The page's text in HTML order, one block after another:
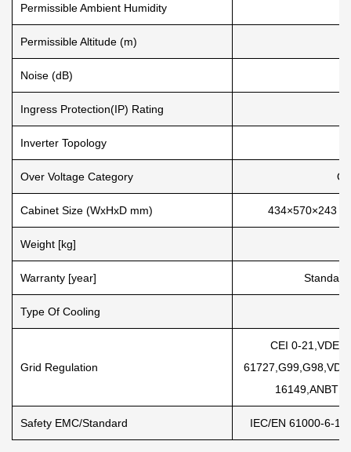
Permissible Ambient Humidity
Permissible Altitude (m)
Noise (dB)
Ingress Protection(IP) Rating
Inverter Topology
Over Voltage Category
Cabinet Size (WxHxD mm) 434×570×243
Weight [kg]
Warranty [year]
Type Of Cooling
Grid Regulation
CEI 0-21,VDE-
16149,ANBT
Safety EMC/Standard IEC/EN 61000-6-1/